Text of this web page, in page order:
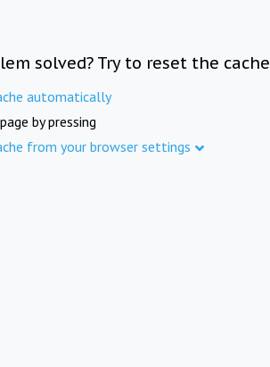
solved? Try to reset the cache
automatically
by pressing
from your browser settings